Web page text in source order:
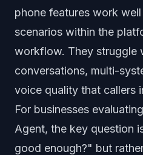
phone features work
scenarios within the
workflow. They struggle
conversations, multi-
voice quality that callers
For businesses
Agent, the key question
good enough?" but